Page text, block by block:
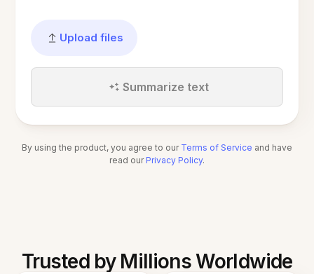
Upload files
Summarize text
By using the product, you agree to our Terms of Service and have
read our Privacy Policy.
Trusted by Millions Worldwide